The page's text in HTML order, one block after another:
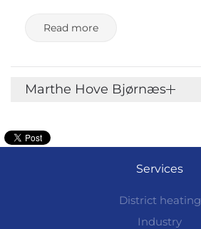
Read more
Marthe Hove Bjørnæs
Services
District heating
Industry